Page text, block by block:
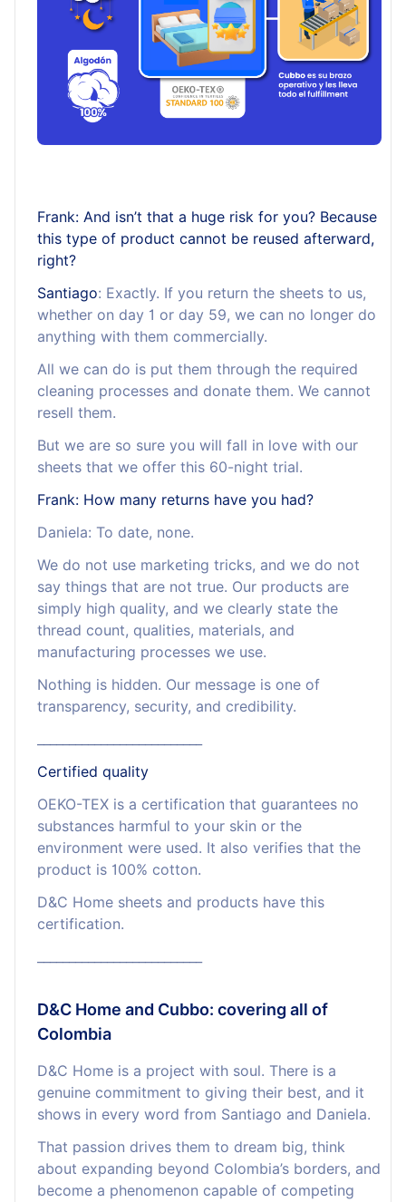
Frank: And isn’t that a huge risk for you? Because
this type of product cannot be reused afterward,
right?
Santiago: Exactly. If you return the sheets to us,
whether on day 1 or day 59, we can no longer do
anything with them commercially.
All we can do is put them through the required
cleaning processes and donate them. We cannot
resell them.
But we are so sure you will fall in love with our
sheets that we offer this 60-night trial.
Frank: How many returns have you had?
Daniela: To date, none.
We do not use marketing tricks, and we do not
say things that are not true. Our products are
simply high quality, and we clearly state the
thread count, qualities, materials, and
manufacturing processes we use.
Nothing is hidden. Our message is one of
transparency, security, and credibility.
Certified quality
OEKO-TEX is a certification that guarantees no
substances harmful to your skin or the
environment were used. It also verifies that the
product is 100% cotton.
D&C Home sheets and products have this
certification.
D&C Home and Cubbo: covering all of
Colombia
D&C Home is a project with soul. There is a
genuine commitment to giving their best, and it
shows in every word from Santiago and Daniela.
That passion drives them to dream big, think
about expanding beyond Colombia’s borders, and
become a phenomenon capable of competing